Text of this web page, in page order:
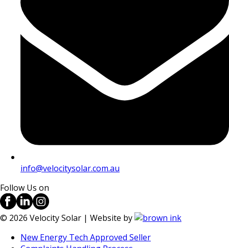
info@velocitysolar.com.au
Follow Us on
© 2026 Velocity Solar | Website by
New Energy Tech Approved Seller